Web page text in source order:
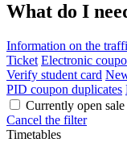
What do I
Information on the
Ticket Electronic
Verify student card
PID coupon duplicates
Currently open sale
Cancel the filter
Timetables